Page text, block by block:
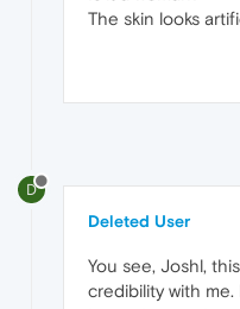
The skin looks
D
Deleted User
You see, Joshl,
credibility with